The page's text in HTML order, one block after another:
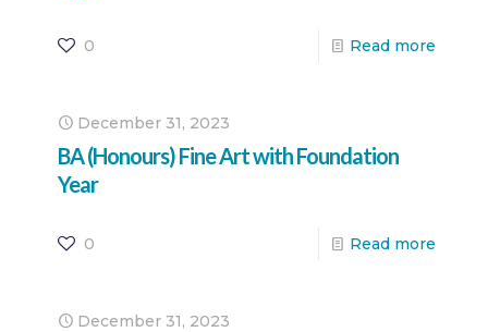
0 Read more
December 31, 2023
BA (Honours) Fine Art with Foundation
Year
0 Read more
December 31, 2023